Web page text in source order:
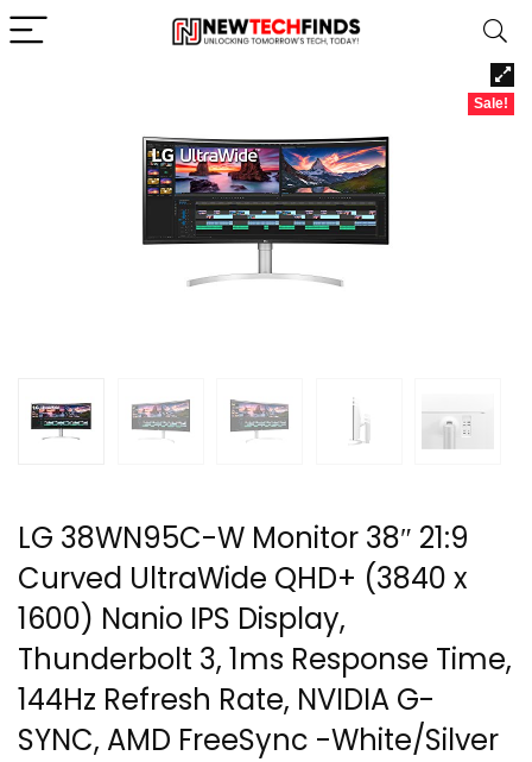
Sale!
LG 38WN95C-W Monitor 38″ 21:9
Curved UltraWide QHD+ (3840 x
1600) Nanio IPS Display,
Thunderbolt 3, 1ms Response Time,
144Hz Refresh Rate, NVIDIA G-
SYNC, AMD FreeSync -White/Silver